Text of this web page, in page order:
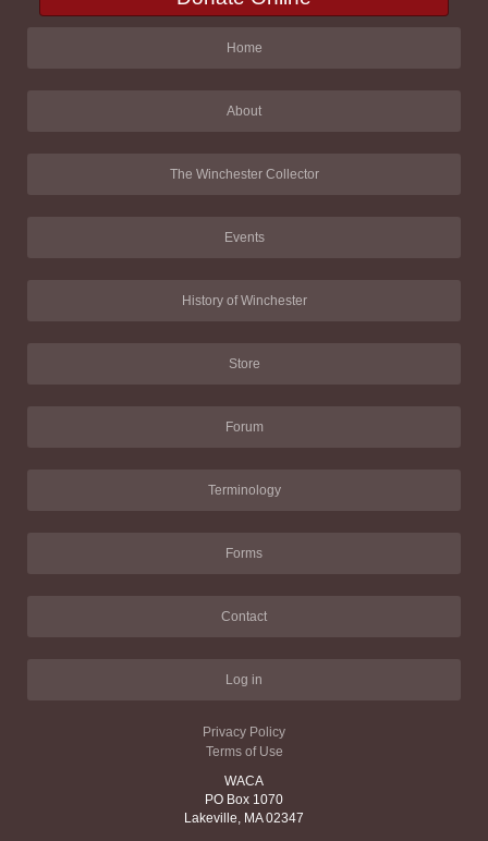
Home
About
The Winchester Collector
Events
History of Winchester
Store
Forum
Terminology
Forms
Contact
Log in
Privacy Policy
Terms of Use
WACA
PO Box 1070
Lakeville, MA 02347